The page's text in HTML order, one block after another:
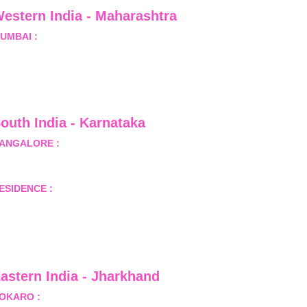
India - Maharashtra
:
India - Karnataka
:
:
India - Jharkhand
: